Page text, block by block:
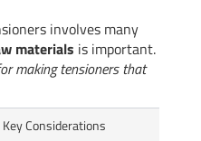
involves many
materials is important.
making tensioners that
Key Considerations